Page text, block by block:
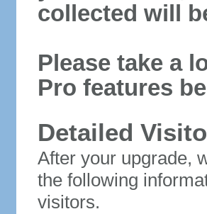
collected will
Please take a
Pro features
Detailed
After your upgrade,
the following
visitors.